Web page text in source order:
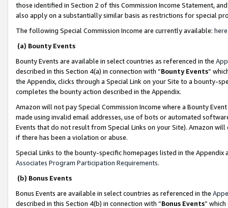
those identified in Section 2 of this Commission Income Statement,
also apply on a substantially similar basis as restrictions for special
The following Special Commission Income are currently available: here
(a) Bounty Events
Bounty Events are available in select countries as referenced in the
described in this Section 4(a) in connection with “Bounty Events”
the Appendix, clicks through a Special Link on your Site to a bounty-
completes the bounty action described in the Appendix.
Amazon will not pay Special Commission Income where a Bounty
made using invalid email addresses, use of bots or automated
Events that do not result from Special Links on your Site). Amazon
if there has been a violation or abuse.
Special Links to the bounty-specific homepages listed in the
Associates Program Participation Requirements.
(b) Bonus Events
Bonus Events are available in select countries as referenced in the
described in this Section 4(b) in connection with “Bonus Events”